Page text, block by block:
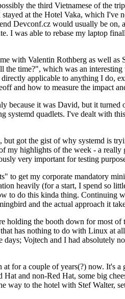
the third Vietnamese of the
at the Hotel Vaka, which I've
Devconf.cz would usually be
I was able to rebase my laptop
with Valentin Rothberg as well
time?", which was an
applicable to anything I do,
and how to measure the impact
it was David, but it
quadlets. I've dealt with
got the gist of why systemd is
highlights of the week - a
very important for testing
get my corporate mandatory
heavily (for a start, I spend so
to do this kinda thing.
and the actual approach it
the booth down for most of
has nothing to do with Linux at
Vojtech and I had absolutely
for a couple of years(?) now. It's
and non-Red Hat, some big
to the hotel with Stef Walter,